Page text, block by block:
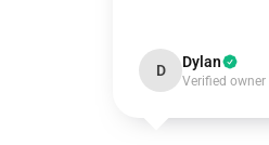
D Dylan
Verified owner